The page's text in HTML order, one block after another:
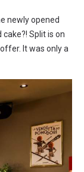
newly opened
Split is on
It was only a
a copy-paste